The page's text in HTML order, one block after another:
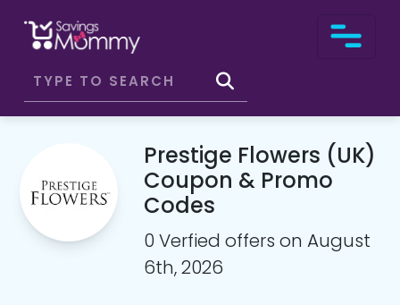
Prestige Flowers (UK)
Coupon & Promo
Codes
0 Verfied offers on August
6th, 2026